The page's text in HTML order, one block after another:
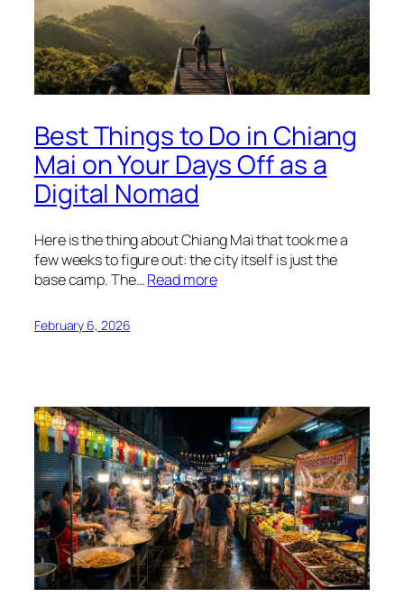
Best Things to Do in Chiang
Mai on Your Days Off as a
Digital Nomad
Here is the thing about Chiang Mai that took me a
few weeks to figure out: the city itself is just the
base camp. The…Read more
February 6, 2026